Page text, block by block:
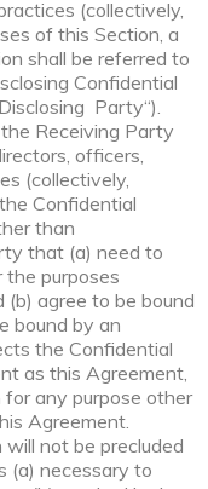
(collectively,
of this Section, a
shall be referred to
Confidential
Party“).
Receiving Party
officers,
(collectively,
Confidential
than
that (a) need to
purposes
agree to be bound
bound by an
the Confidential
as this Agreement,
any purpose other
Agreement.
not be precluded
(a) necessary to